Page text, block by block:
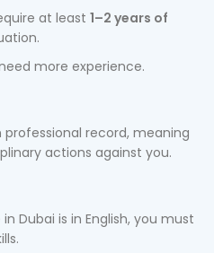
at least 1–2 years of
more experience.
record, meaning
actions against you.
Dubai is in English, you must